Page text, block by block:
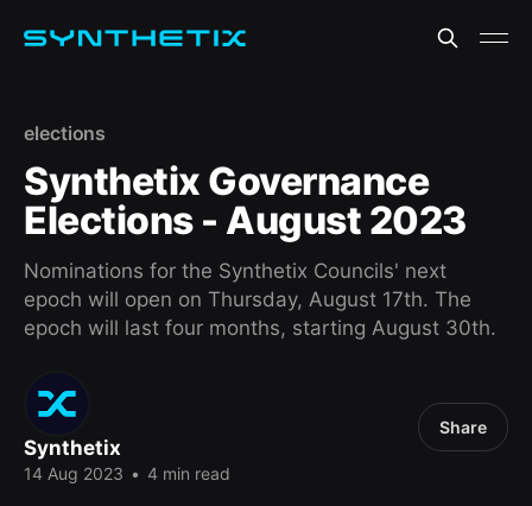
elections
Synthetix Governance
Elections - August 2023
Nominations for the Synthetix Councils' next
epoch will open on Thursday, August 17th. The
epoch will last four months, starting August 30th.
Synthetix
14 Aug 2023 • 4 min read
Share